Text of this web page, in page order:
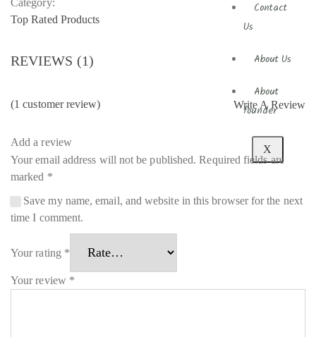
Contact
Us
About Us
About
founder
X
Top Rated Products
REVIEWS (1)
(1 customer review) Write A Review
Add a review
Your email address will not be published. Required fields are
marked *
Save my name, email, and website in this browser for the next
time I comment.
Your rating *
Your review *